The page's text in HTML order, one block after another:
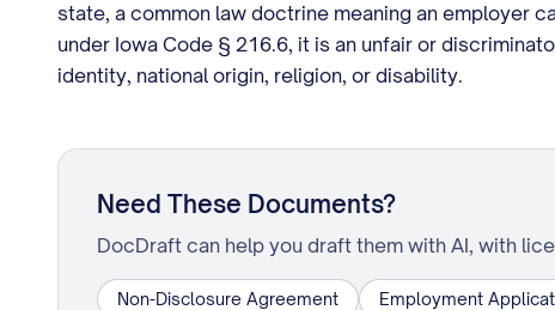
state, a common law doctrine meaning an employer
under Iowa Code § 216.6, it is an unfair or
identity, national origin, religion, or disability.
Need These Documents?
DocDraft can help you draft them with AI, with
Non-Disclosure Agreement Employment